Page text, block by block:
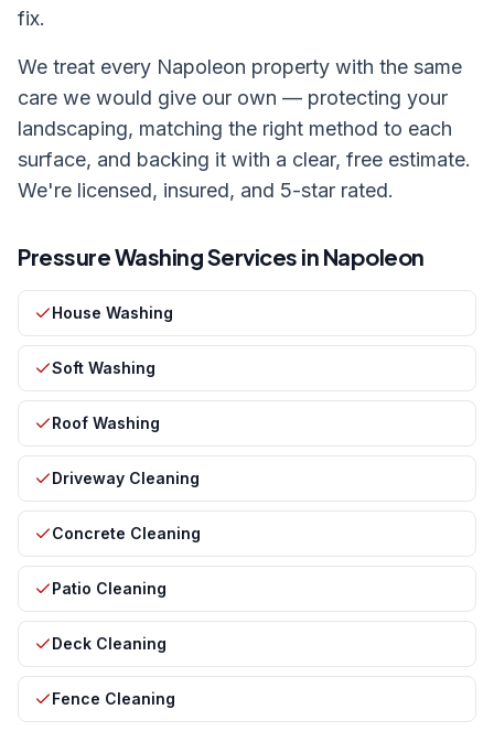
fix.
We treat every Napoleon property with the same
care we would give our own — protecting your
landscaping, matching the right method to each
surface, and backing it with a clear, free estimate.
We're licensed, insured, and 5-star rated.
Pressure Washing Services in Napoleon
House Washing
Soft Washing
Roof Washing
Driveway Cleaning
Concrete Cleaning
Patio Cleaning
Deck Cleaning
Fence Cleaning